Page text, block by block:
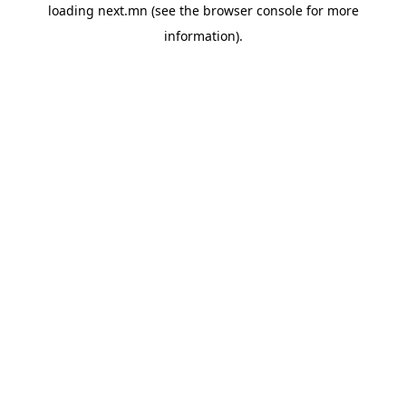
loading next.mn (see the browser consolefor more
information).